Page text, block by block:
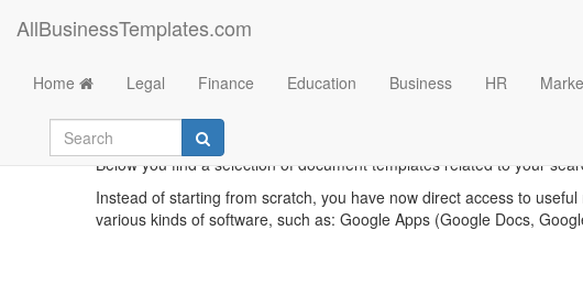
AllBusinessTemplates.com
Home Legal Finance Education Business HR
Below you find a selection of document templates related to your
Instead of starting from scratch, you have now direct access to
various kinds of software, such as: Google Apps (Google Docs,